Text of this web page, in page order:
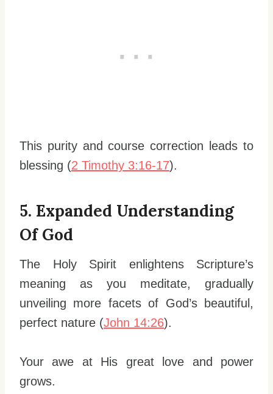
This purity and course correction leads to
blessing (2 Timothy 3:16-17).
5. Expanded Understanding
Of God
The Holy Spirit enlightens Scripture’s
meaning as you meditate, gradually
unveiling more facets of God’s beautiful,
perfect nature (John 14:26).
Your awe at His great love and power
grows.